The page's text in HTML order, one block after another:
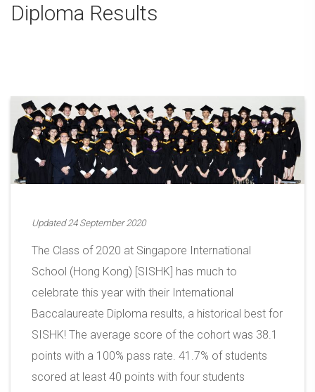
Diploma Results
Updated 24 September 2020
The Class of 2020 at Singapore International
School (Hong Kong) [SISHK] has much to
celebrate this year with their International
Baccalaureate Diploma results, a historical best for
SISHK! The average score of the cohort was 38.1
points with a 100% pass rate. 41.7% of students
scored at least 40 points with four students